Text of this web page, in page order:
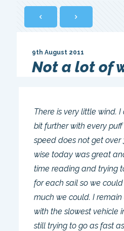
Not a lot of
9th August 2011
There is very little wind.
bit further with every
speed does not get over
wise today was great
time reading and trying
for each sail so we
much we could. I
with the slowest vehicle
still trying to go as fast